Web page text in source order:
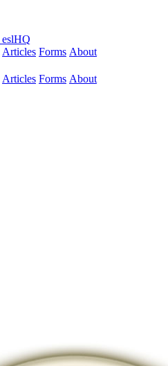
eslHQ
Articles Forms About
Articles Forms About